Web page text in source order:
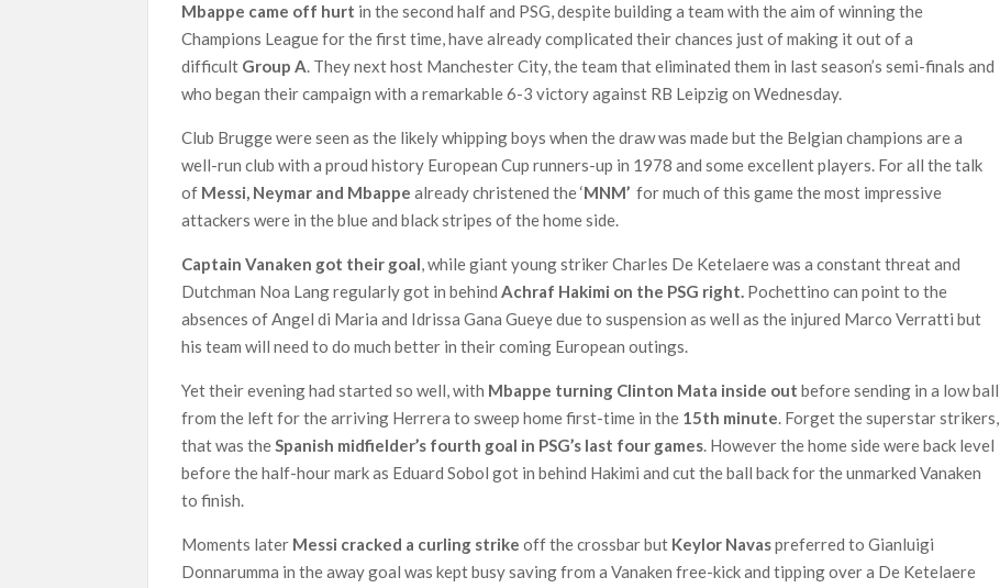
Mbappe came off hurt in the second half and PSG, despite building a team with the aim of winning the
Champions League for the first time, have already complicated their chances just of making it out of a
difficult Group A. They next host Manchester City, the team that eliminated them in last season’s semi-finals and
who began their campaign with a remarkable 6-3 victory against RB Leipzig on Wednesday.
Club Brugge were seen as the likely whipping boys when the draw was made but the Belgian champions are a
well-run club with a proud history European Cup runners-up in 1978 and some excellent players. For all the talk
of Messi, Neymar and Mbappe already christened the ‘MNM’ for much of this game the most impressive
attackers were in the blue and black stripes of the home side.
Captain Vanaken got their goal, while giant young striker Charles De Ketelaere was a constant threat and
Dutchman Noa Lang regularly got in behindAchraf Hakimi on the PSG right. Pochettino can point to the
absences of Angel di Maria and Idrissa Gana Gueye due to suspension as well as the injured Marco Verratti but
his team will need to do much better in their coming European outings.
Yet their evening had started so well, with Mbappe turning Clinton Mata inside outbefore sending in a low ball
from the left for the arriving Herrera to sweep home first-time in the 15th minute. Forget the superstar strikers,
that was theSpanish midfielder’s fourth goal in PSG’s last four games. However the home side were back level
before the half-hour mark as Eduard Sobol got in behind Hakimi and cut the ball back for the unmarked Vanaken
to finish.
Moments later Messi cracked a curling strikeoff the crossbar but Keylor Navaspreferred to Gianluigi
Donnarumma in the away goal was kept busy saving from a Vanaken free-kick and tipping over a De Ketelaere